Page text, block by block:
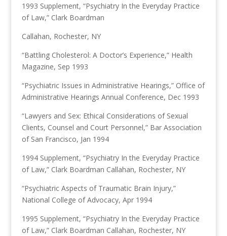
1993 Supplement, “Psychiatry In the Everyday Practice
of Law,” Clark Boardman
Callahan, Rochester, NY
“Battling Cholesterol: A Doctor’s Experience,” Health
Magazine, Sep 1993
“Psychiatric Issues in Administrative Hearings,” Office of
Administrative Hearings Annual Conference, Dec 1993
“Lawyers and Sex: Ethical Considerations of Sexual
Clients, Counsel and Court Personnel,” Bar Association
of San Francisco, Jan 1994
1994 Supplement, “Psychiatry In the Everyday Practice
of Law,” Clark Boardman Callahan, Rochester, NY
“Psychiatric Aspects of Traumatic Brain Injury,”
National College of Advocacy, Apr 1994
1995 Supplement, “Psychiatry In the Everyday Practice
of Law,” Clark Boardman Callahan, Rochester, NY